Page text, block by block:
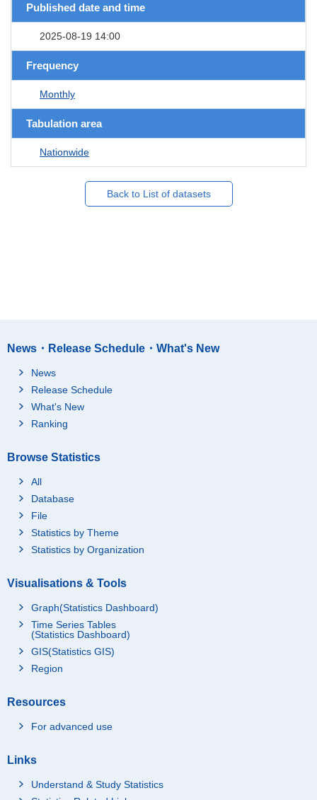
Published date and time
2025-08-19 14:00
Frequency
Monthly
Tabulation area
Nationwide
Back to List of datasets
News・Release Schedule・What's New
News
Release Schedule
What's New
Ranking
Browse Statistics
All
Database
File
Statistics by Theme
Statistics by Organization
Visualisations & Tools
Graph(Statistics Dashboard)
Time Series Tables
(Statistics Dashboard)
GIS(Statistics GIS)
Region
Resources
For advanced use
Links
Understand & Study Statistics